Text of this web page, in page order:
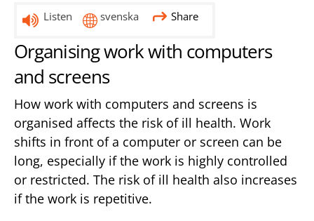
Listen svenska Share
Organising work with computers
and screens
How work with computers and screens is
organised affects the risk of ill health. Work
shifts in front of a computer or screen can be
long, especially if the work is highly controlled
or restricted. The risk of ill health also increases
if the work is repetitive.